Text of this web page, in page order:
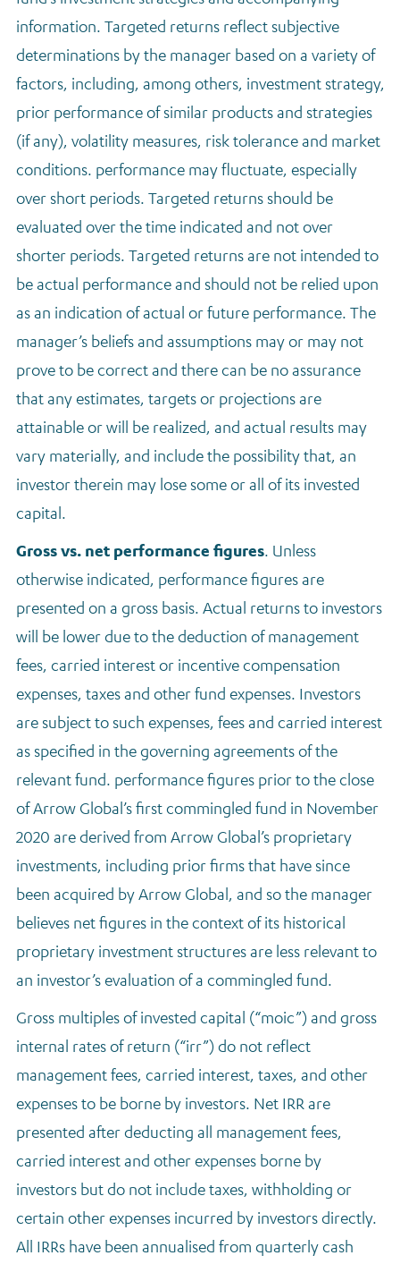
information. Targeted returns reflect subjective
determinations by the manager based on a variety of
factors, including, among others, investment strategy,
prior performance of similar products and strategies
(if any), volatility measures, risk tolerance and market
conditions. performance may fluctuate, especially
over short periods. Targeted returns should be
evaluated over the time indicated and not over
shorter periods. Targeted returns are not intended to
be actual performance and should not be relied upon
as an indication of actual or future performance. The
manager’s beliefs and assumptions may or may not
prove to be correct and there can be no assurance
that any estimates, targets or projections are
attainable or will be realized, and actual results may
vary materially, and include the possibility that, an
investor therein may lose some or all of its invested
capital.
Gross vs. net performance figures. Unless
otherwise indicated, performance figures are
presented on a gross basis. Actual returns to investors
will be lower due to the deduction of management
fees, carried interest or incentive compensation
expenses, taxes and other fund expenses. Investors
are subject to such expenses, fees and carried interest
as specified in the governing agreements of the
relevant fund. performance figures prior to the close
of Arrow Global’s first commingled fund in November
2020 are derived from Arrow Global’s proprietary
investments, including prior firms that have since
been acquired by Arrow Global, and so the manager
believes net figures in the context of its historical
proprietary investment structures are less relevant to
an investor’s evaluation of a commingled fund.
Gross multiples of invested capital (“moic”) and gross
internal rates of return (“irr”) do not reflect
management fees, carried interest, taxes, and other
expenses to be borne by investors. Net IRR are
presented after deducting all management fees,
carried interest and other expenses borne by
investors but do not include taxes, withholding or
certain other expenses incurred by investors directly.
All IRRs have been annualised from quarterly cash